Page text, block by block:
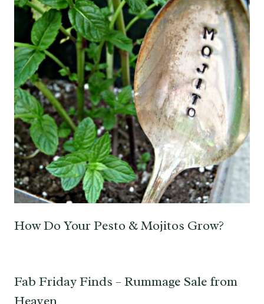
How Do Your Pesto & Mojitos Grow?
Fab Friday Finds – Rummage Sale from